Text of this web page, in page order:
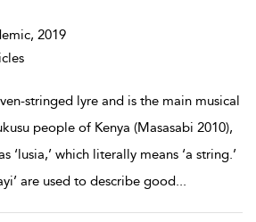
2019
stringed lyre and is the main musical
people of Kenya (Masasabi 2010),
‘lusia,’ which literally means ‘a string.’
are used to describe good...